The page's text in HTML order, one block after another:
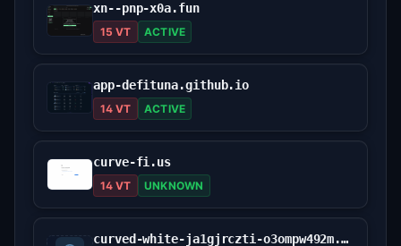
xn--pnp-x0a.fun
15 VT ACTIVE
app-defituna.github.io
14 VT ACTIVE
curve-fi.us
14 VT UNKNOWN
curved-white-ja1gjrczti-o3ompw492m.edgeone.dev